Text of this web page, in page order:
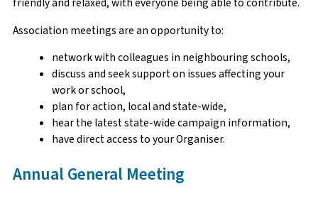
Association meetings are an opportunity to:
network with colleagues in neighbouring schools,
discuss and seek support on issues affecting your
work or school,
plan for action, local and state-wide,
hear the latest state-wide campaign information,
have direct access to your Organiser.
Annual General Meeting